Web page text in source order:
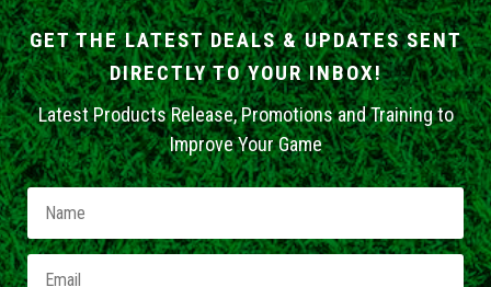
GET THE LATEST DEALS & UPDATES SENT
DIRECTLY TO YOUR INBOX!
Latest Products Release, Promotions and Training to
Improve Your Game